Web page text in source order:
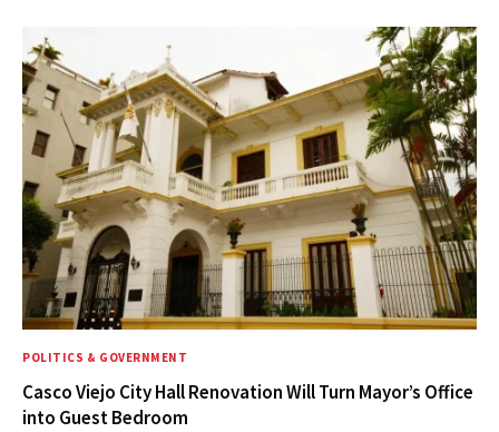
POLITICS & GOVERNMENT
Casco Viejo City Hall Renovation Will Turn Mayor’s Office
into Guest Bedroom